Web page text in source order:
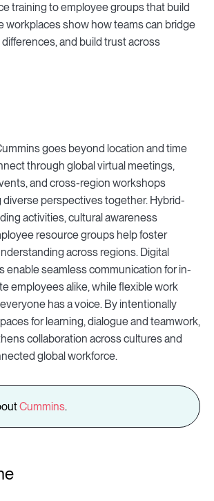
training to employee groups that build
workplaces show how teams can bridge
and build trust across
goes beyond location and time
through global virtual meetings,
and cross-region workshops
perspectives together. Hybrid-
activities, cultural awareness
resource groups help foster
across regions. Digital
enable seamless communication for in-
employees alike, while flexible work
has a voice. By intentionally
for learning, dialogue and teamwork,
collaboration across cultures and
global workforce.
Cummins.